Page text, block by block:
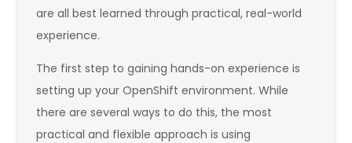
are all best learned through practical, real-world
experience.
The first step to gaining hands-on experience is
setting up your OpenShift environment. While
there are several ways to do this, the most
practical and flexible approach is using